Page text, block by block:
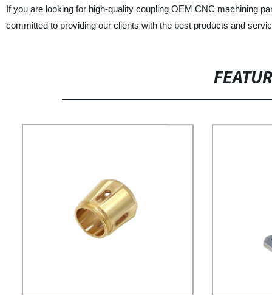
If you are looking for high-quality coupling OEM CNC machining
committed to providing our clients with the best products and